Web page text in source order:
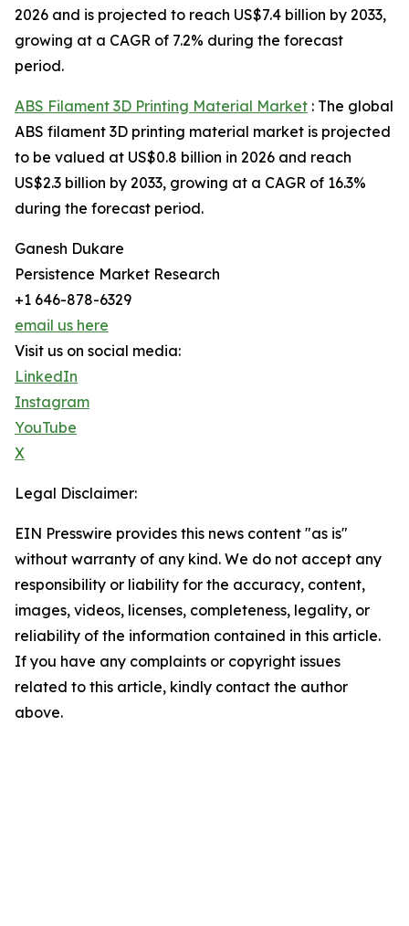
2026 and is projected to reach US$7.4 billion by 2033,
growing at a CAGR of 7.2% during the forecast
period.
ABS Filament 3D Printing Material Market : The global
ABS filament 3D printing material market is projected
to be valued at US$0.8 billion in 2026 and reach
US$2.3 billion by 2033, growing at a CAGR of 16.3%
during the forecast period.
Ganesh Dukare
Persistence Market Research
+1 646-878-6329
email us here
Visit us on social media:
LinkedIn
Instagram
YouTube
X
Legal Disclaimer:
EIN Presswire provides this news content "as is"
without warranty of any kind. We do not accept any
responsibility or liability for the accuracy, content,
images, videos, licenses, completeness, legality, or
reliability of the information contained in this article.
If you have any complaints or copyright issues
related to this article, kindly contact the author
above.